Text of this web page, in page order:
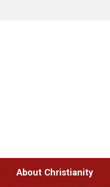
About Christianity